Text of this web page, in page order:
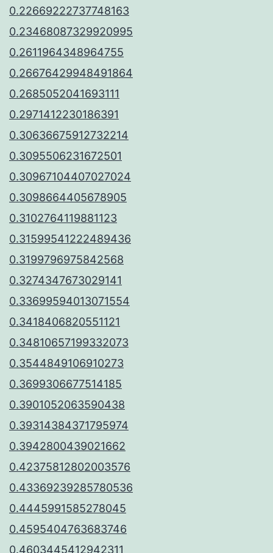
0.22669222737748163
0.23468087329920995
0.2611964348964755
0.26676429948491864
0.2685052041693111
0.2971412230186391
0.30636675912732214
0.3095506231672501
0.30967104407027024
0.3098664405678905
0.3102764119881123
0.31599541222489436
0.3199796975842568
0.3274347673029141
0.33699594013071554
0.3418406820551121
0.34810657199332073
0.3544849106910273
0.3699306677514185
0.3901052063590438
0.39314384371795974
0.3942800439021662
0.42375812802003576
0.43369239285780536
0.4445991585278045
0.4595404763683746
0.4603445412942311